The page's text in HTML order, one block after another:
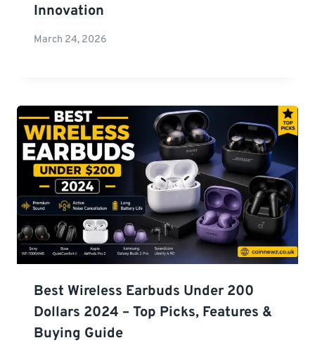
Innovation
March 24, 2026
Best Wireless Earbuds Under 200
Dollars 2024 – Top Picks, Features &
Buying Guide